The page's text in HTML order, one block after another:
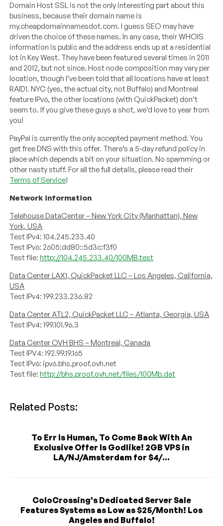
Domain Host SSL is not the only interesting part about this
business, because their domain name is
my.cheapdomainnamesdot.com. I guess SEO may have
driven the choice of these names. In any case, their WHOIS
information is public and the address ends up at a residential
lot in Key West. They have been featured several times in 2011
and 2012, but not since. Host node composition may vary per
location, though I’ve been told that all locations have at least
RAID1. NYC (yes, the actual city, not Buffalo) and Montreal
feature IPv6, the other locations (with QuickPacket) don’t
seem to. If you give these guys a shot, we’d love to year from
you!
PayPal is currently the only accepted payment method. You
get free DNS with this offer. There’s a 5-day refund policy in
place which depends a bit on your situation. No spamming or
other nasty stuff. For all the full details, please read their
Terms of Service!
Network information
Telehouse DataCenter – New York City (Manhattan), New
York, USA
Test IPv4: 104.245.233.40
Test IPv6: 2605:dd80::5d3c:f3f0
Test file:http://104.245.233.40/100MB.test
Data Center LAX1, QuickPacket LLC – Los Angeles, California,
USA
Test IPv4: 199.233.236.82
Data Center ATL2, QuickPacket LLC – Atlanta, Georgia, USA
Test IPv4: 199.101.96.3
Data Center OVH BHS – Montreal, Canada
Test IPV4: 192.99.19.165
Test IPv6: ipv6.bhs.proof.ovh.net
Test file:http://bhs.proof.ovh.net/files/100Mb.dat
Related Posts:
To Err Is Human, To Come Back With An
Exclusive Offer Is Godlike! 2GB VPS in
LA/NJ/Amsterdam for $4/...
ColoCrossing's Dedicated Server Sale
Features Systems as Low as $25/Month! Los
Angeles and Buffalo!